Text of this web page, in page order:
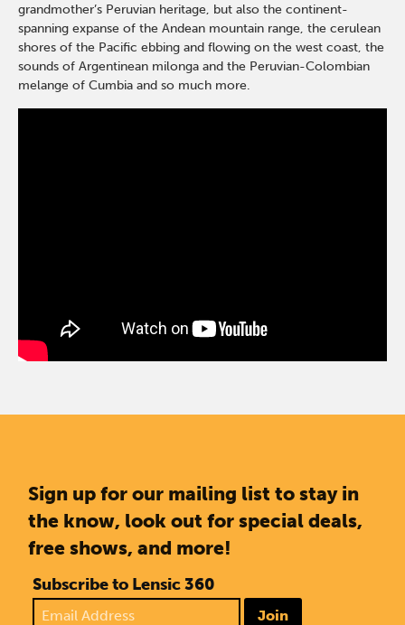
grandmother’s Peruvian heritage, but also the continent-
spanning expanse of the Andean mountain range, the cerulean
shores of the Pacific ebbing and flowing on the west coast, the
sounds of Argentinean milonga and the Peruvian-Colombian
melange of Cumbia and so much more.
Sign up for our mailing list to stay in
the know, look out for special deals,
free shows, and more!
Subscribe to Lensic 360
Join